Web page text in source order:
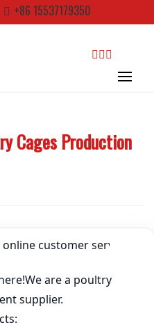
+86 15537179350
Cages Production